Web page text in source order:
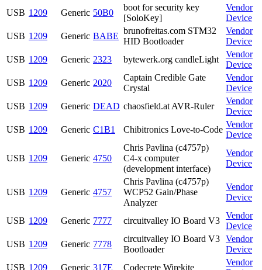
USB 1209 Generic 50B0
boot for security key
[SoloKey]
Vendor
Device
USB 1209 Generic BABE
brunofreitas.com STM32
HID Bootloader
Vendor
Device
USB 1209 Generic 2323 bytewerk.org candleLight
Vendor
Device
USB 1209 Generic 2020
Captain Credible Gate
Crystal
Vendor
Device
USB 1209 Generic DEAD chaosfield.at AVR-Ruler
Vendor
Device
USB 1209 Generic C1B1 Chibitronics Love-to-Code
Vendor
Device
USB 1209 Generic 4750
Chris Pavlina (c4757p)
C4-x computer
(development interface)
Vendor
Device
USB 1209 Generic 4757
Chris Pavlina (c4757p)
WCP52 Gain/Phase
Analyzer
Vendor
Device
USB 1209 Generic 7777 circuitvalley IO Board V3
Vendor
Device
USB 1209 Generic 7778
circuitvalley IO Board V3
Bootloader
Vendor
Device
USB 1209 Generic 317E Codecrete Wirekite
Vendor